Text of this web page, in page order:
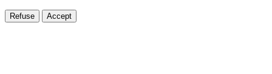
Refuse Accept